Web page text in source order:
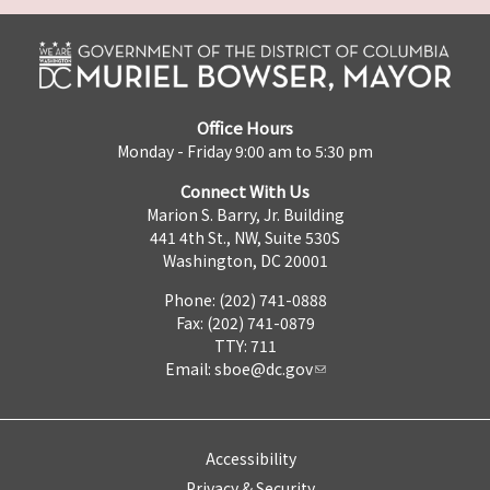
Office Hours
Monday - Friday 9:00 am to 5:30 pm
Connect With Us
Marion S. Barry, Jr. Building
441 4th St., NW, Suite 530S
Washington, DC 20001
Phone: (202) 741-0888
Fax: (202) 741-0879
TTY: 711
Email: sboe@dc.gov
Accessibility